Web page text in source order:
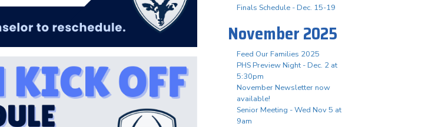
Finals Schedule - Dec. 15-19
November 2025
Feed Our Families 2025
PHS Preview Night - Dec. 2 at
5:30pm
November Newsletter now
available!
Senior Meeting - Wed Nov 5 at
9am